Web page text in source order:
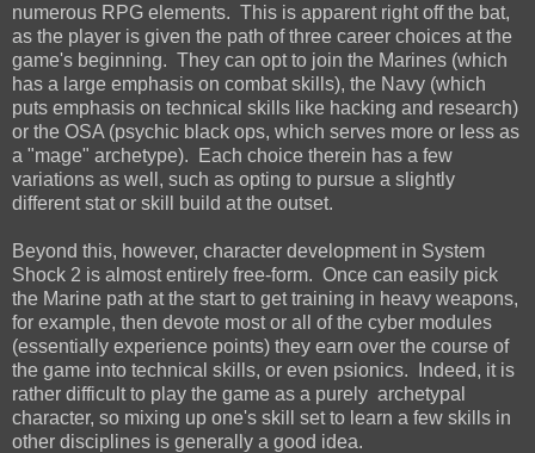
numerous RPG elements. This is apparent right off the bat,
as the player is given the path of three career choices at the
game's beginning. They can opt to join the Marines (which
has a large emphasis on combat skills), the Navy (which
puts emphasis on technical skills like hacking and research)
or the OSA (psychic black ops, which serves more or less as
a "mage" archetype). Each choice therein has a few
variations as well, such as opting to pursue a slightly
different stat or skill build at the outset.
Beyond this, however, character development in System
Shock 2 is almost entirely free-form. Once can easily pick
the Marine path at the start to get training in heavy weapons,
for example, then devote most or all of the cyber modules
(essentially experience points) they earn over the course of
the game into technical skills, or even psionics. Indeed, it is
rather difficult to play the game as a purely archetypal
character, so mixing up one's skill set to learn a few skills in
other disciplines is generally a good idea.